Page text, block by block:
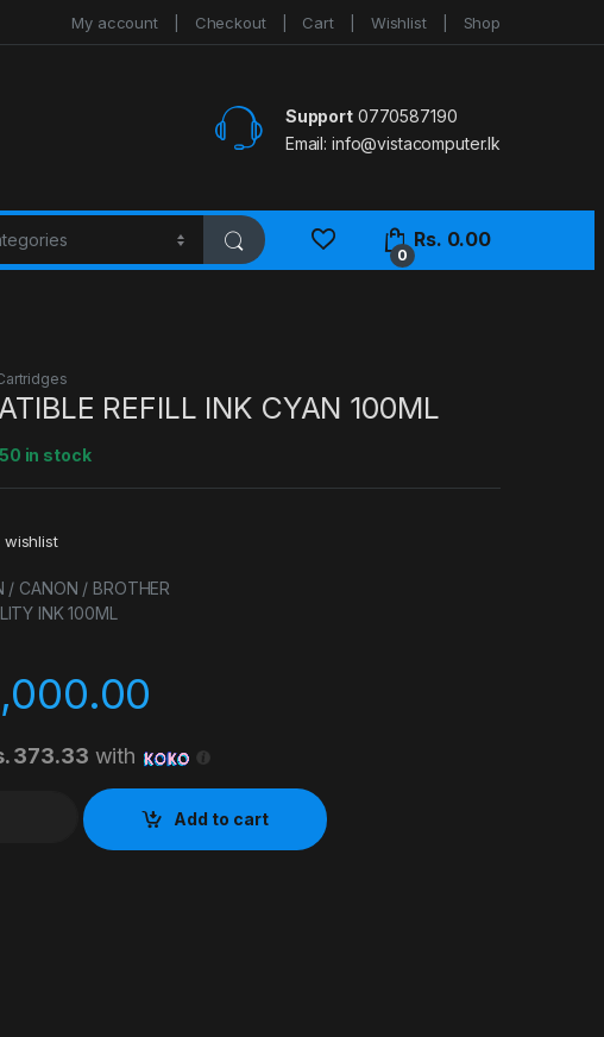
My account Checkout Cart Wishlist Shop
Support0770587190
Email: info@vistacomputer.lk
0
Rs. 0.00
REFILL INK CYAN 100ML
50 in stock
wishlist
/ CANON / BROTHER
INK 100ML
373.33 with
REFILL INK CYAN 100ML quantity
Add to cart